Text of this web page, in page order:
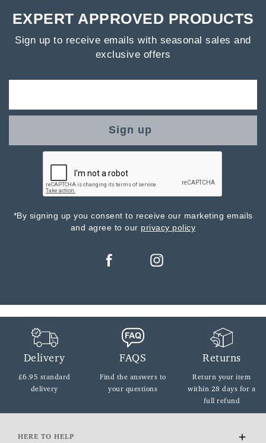
EXPERT APPROVED PRODUCTS
Sign up to receive emails with seasonal sales and
exclusive offers
Sign up
*By signing up you consent to receive our marketing emails
and agree to our privacy policy
Delivery
£6.95 standard
delivery
FAQS
Find the answers to
your questions
Returns
Return your item
within 28 days for a
full refund
HERE TO HELP